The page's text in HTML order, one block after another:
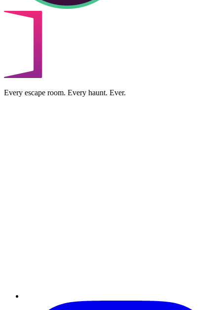
Every escape room. Every haunt. Ever.